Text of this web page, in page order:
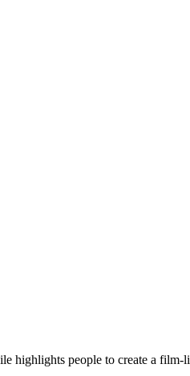
highlights people to create a film-